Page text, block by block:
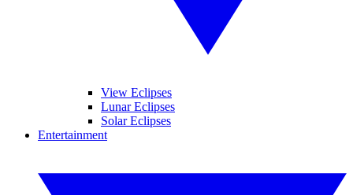
View Eclipses
Lunar Eclipses
Solar Eclipses
Entertainment